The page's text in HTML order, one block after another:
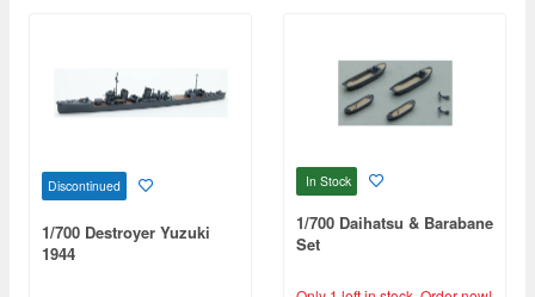
Discontinued
1/700 Destroyer Yuzuki
1944
In Stock
1/700 Daihatsu & Barabane
Set